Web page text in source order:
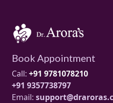
Book Appointment
Call: +91 9781078210
+91 9357738797
Email: